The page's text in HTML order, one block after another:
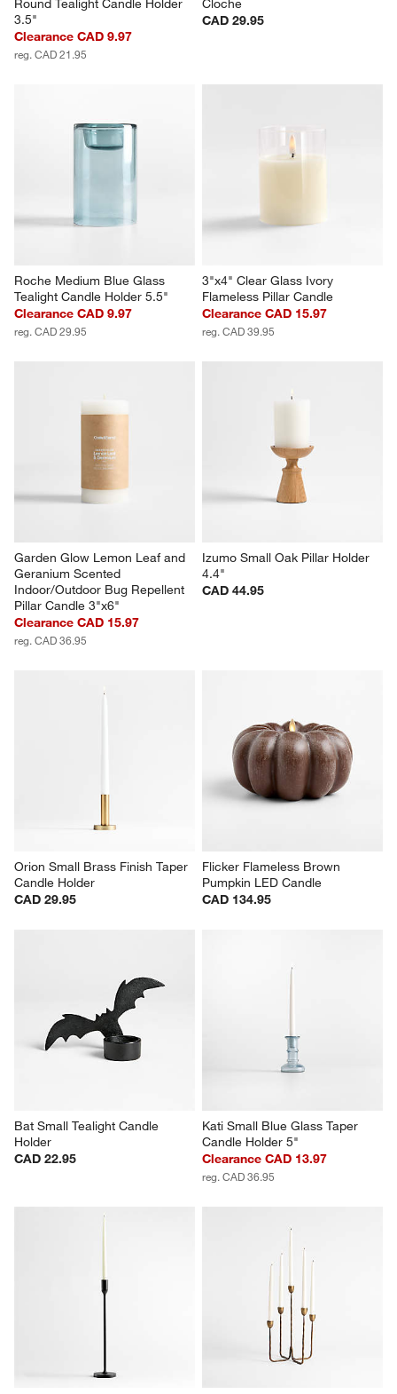
Round Tealight Candle Holder
3.5"
Clearance CAD 9.97
reg. CAD 21.95
Cloche
CAD 29.95
Roche Medium Blue Glass
Tealight Candle Holder 5.5"
Clearance CAD 9.97
reg. CAD 29.95
3"x4" Clear Glass Ivory
Flameless Pillar Candle
Clearance CAD 15.97
reg. CAD 39.95
Garden Glow Lemon Leaf and
Geranium Scented
Indoor/Outdoor Bug Repellent
Pillar Candle 3"x6"
Clearance CAD 15.97
reg. CAD 36.95
Izumo Small Oak Pillar Holder
4.4"
CAD 44.95
Orion Small Brass Finish Taper
Candle Holder
CAD 29.95
Flicker Flameless Brown
Pumpkin LED Candle
CAD 134.95
Bat Small Tealight Candle
Holder
CAD 22.95
Kati Small Blue Glass Taper
Candle Holder 5"
Clearance CAD 13.97
reg. CAD 36.95